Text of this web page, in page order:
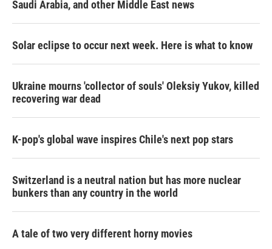
Saudi Arabia, and other Middle East news
Solar eclipse to occur next week. Here is what to know
Ukraine mourns 'collector of souls' Oleksiy Yukov, killed
recovering war dead
K-pop's global wave inspires Chile's next pop stars
Switzerland is a neutral nation but has more nuclear
bunkers than any country in the world
A tale of two very different horny movies